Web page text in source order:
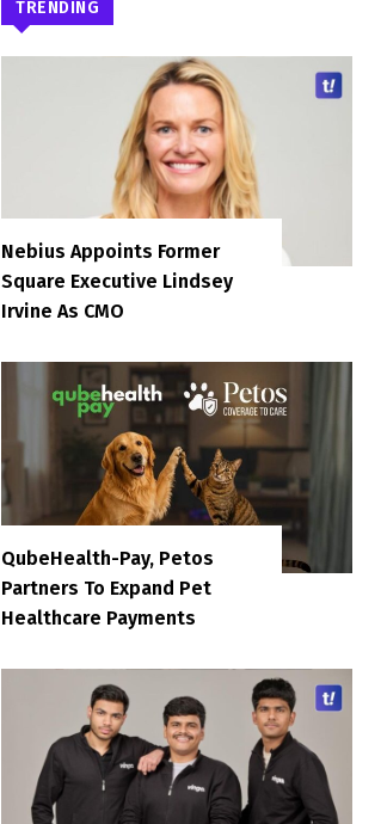
TRENDING
Nebius Appoints Former
Square Executive Lindsey
Irvine As CMO
QubeHealth-Pay, Petos
Partners To Expand Pet
Healthcare Payments